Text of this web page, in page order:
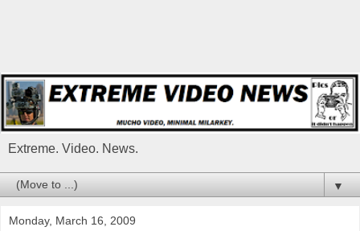
Extreme. Video. News.
▼
Monday, March 16, 2009